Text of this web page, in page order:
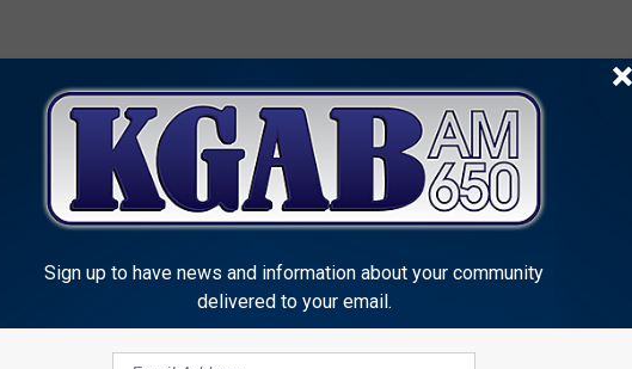
Sign up to have news and information about your community
delivered to your email.